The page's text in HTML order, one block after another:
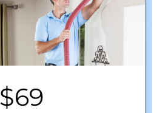
$69